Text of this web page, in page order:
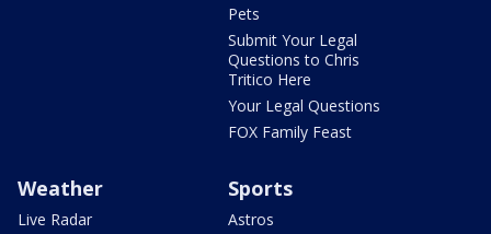
Pets
Submit Your Legal
Questions to Chris
Tritico Here
Your Legal Questions
FOX Family Feast
Weather
Live Radar
Sports
Astros